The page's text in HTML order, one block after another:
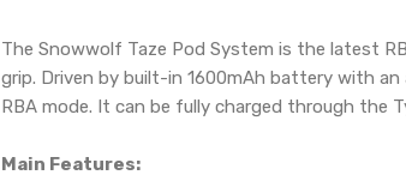
The Snowwolf Taze Pod System is the latest
grip. Driven by built-in 1600mAh battery with
RBA mode. It can be fully charged through the
Main Features: